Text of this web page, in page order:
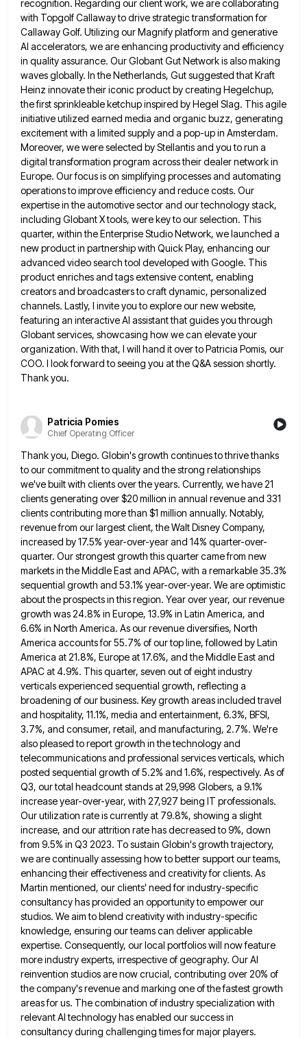
recognition. Regarding our client work, we are collaborating
with Topgolf Callaway to drive strategic transformation for
Callaway Golf. Utilizing our Magnifyplatform and generative
AI accelerators, we are enhancing productivity and efficiency
in quality assurance. Our Globant Gut Network is alsomaking
waves globally. In the Netherlands, Gut suggested that Kraft
Heinz innovate their iconic product by creating Hegelchup,
the firstsprinkleable ketchup inspired by Hegel Slag. This agile
initiative utilized earned media and organic buzz, generating
excitement with a limited supply and a pop-up in Amsterdam.
Moreover, we were selected by Stellantis and you to run a
digital transformation program across their dealer network in
Europe. Our focus is on simplifying processes and automating
operations to improve efficiency and reducecosts. Our
expertise in the automotive sector and our technology stack,
including Globant X tools, were key to our selection. This
quarter, within the Enterprise Studio Network, we launched a
new product in partnership with Quick Play, enhancing our
advanced video search tool developed with Google. This
product enriches and tags extensive content, enabling
creators and broadcasters to craft dynamic, personalized
channels. Lastly, I invite you to explore our new website,
featuring an interactive AI assistant that guides you through
Globant services, showcasing how we can elevate your
organization. With that, I will hand it over to Patricia Pomis, our
COO. I look forward to seeing you at the Q&A session shortly.
Thank you.
Patricia Pomies
Chief Operating Officer
Thank you, Diego. Globin's growth continues to thrive thanks
to our commitment to quality and the strong relationships
we've builtwith clients over the years. Currently, we have 21
clients generating over $20 million in annual revenue and 331
clientscontributing more than $1 million annually. Notably,
revenue from our largest client, the Walt Disney Company,
increased by 17.5% year-over-yearand 14% quarter-over-
quarter. Our strongest growth this quarter came from new
markets in the Middle East and APAC, with a remarkable 35.3%
sequential growth and 53.1% year-over-year. We are optimistic
about the prospects in this region. Year over year, ourrevenue
growth was 24.8% in Europe, 13.9% in Latin America, and
6.6% in North America. As our revenue diversifies, North
America accounts for 55.7% of our top line, followed by Latin
America at 21.8%, Europe at 17.6%, and the MiddleEast and
APAC at 4.9%. This quarter, seven out of eight industry
verticals experienced sequential growth, reflecting a
broadening ofour business. Key growth areas included travel
and hospitality, 11.1%, media and entertainment, 6.3%, BFSI,
3.7%, and consumer, retail, and manufacturing, 2.7%. We're
also pleased to report growth in the technology and
telecommunications and professional services verticals, which
posted sequential growth of 5.2% and 1.6%, respectively. As of
Q3, our total headcount stands at 29,998 Globers, a 9.1%
increase year-over-year, with 27,927 being IT professionals.
Our utilization rate is currently at 79.8%, showing a slight
increase, and our attrition ratehas decreased to 9%, down
from 9.5% in Q3 2023. To sustain Globin's growth trajectory,
we are continually assessing howto better support our teams,
enhancing their effectiveness and creativity for clients. As
Martin mentioned, our clients' need for industry-specific
consultancy has provided an opportunity to empower our
studios. We aim to blend creativity with industry-specific
knowledge, ensuring our teamscan deliver applicable
expertise. Consequently, our local portfolios will now feature
more industry experts, irrespective of geography. Our AI
reinvention studios are now crucial, contributing over 20% of
the company's revenue and marking one of the fastest growth
areas forus. The combination of industry specialization with
relevant AI technology has enabled our success in
consultancy during challenging times formajor players.